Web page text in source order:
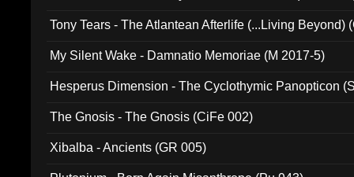
Tony Tears - The Atlantean Afterlife (...Living Beyond)
My Silent Wake - Damnatio Memoriae (M 2017-5)
Hesperus Dimension - The Cyclothymic Panopticon
The Gnosis - The Gnosis (CiFe 002)
Xibalba - Ancients (GR 005)